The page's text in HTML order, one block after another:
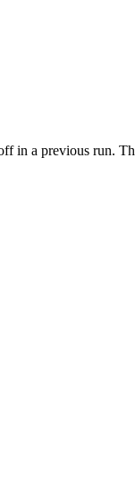
in a previous run.